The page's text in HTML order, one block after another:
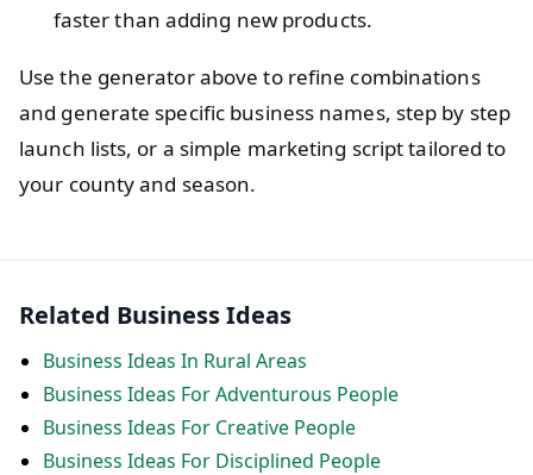
faster than adding new products.
Use the generator above to refine combinations
and generate specific business names, step by step
launch lists, or a simple marketing script tailored to
your county and season.
Related Business Ideas
Business Ideas In Rural Areas
Business Ideas For Adventurous People
Business Ideas For Creative People
Business Ideas For Disciplined People